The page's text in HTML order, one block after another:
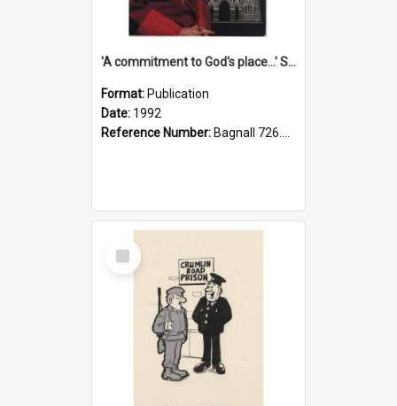
'A commitment to God's place...' St Joseph's Cathedral restoration appeal, 1992
Format: Publication
Date: 1992
Reference Number: Bagnall 726.6099392 Com
Select
Item